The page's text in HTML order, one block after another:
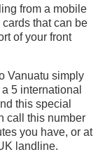
from a mobile
that can be
of your front
Vanuatu simply
5 international
this special
call this number
you have, or at
landline.